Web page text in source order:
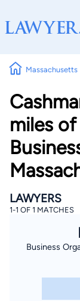
Massachusetts
miles
LAWYERS
1-1 OF 1 MATCHES
Business